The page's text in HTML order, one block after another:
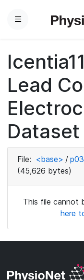
Menu
Lead
Dataset
File: <base> / p03
(45,626 bytes)
This file cannot
here